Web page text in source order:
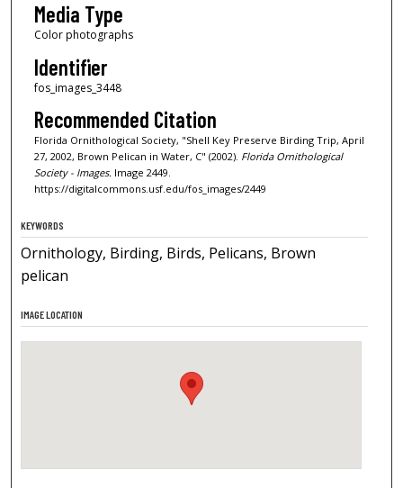
Media Type
Color photographs
Identifier
fos_images_3448
Recommended Citation
Florida Ornithological Society, "Shell Key Preserve Birding Trip, April
27, 2002, Brown Pelican in Water, C" (2002). Florida Ornithological
Society - Images. Image 2449.
https://digitalcommons.usf.edu/fos_images/2449
KEYWORDS
Ornithology, Birding, Birds, Pelicans, Brown
pelican
IMAGE LOCATION